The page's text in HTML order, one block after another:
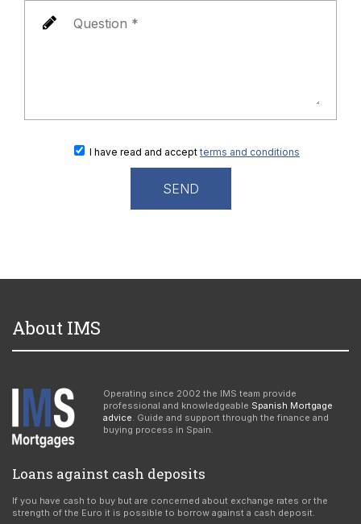
I have read and accept terms and conditions
About IMS
Operating since 2002 the IMS team provide
professional and knowledgeable Spanish Mortgage
advice. Guide and support through the finance and
buying process in Spain.
Loans against cash deposits
If you have cash to buy but are concerned about exchange rates or the
strength of the Euro it is possible to borrow against a cash deposit.